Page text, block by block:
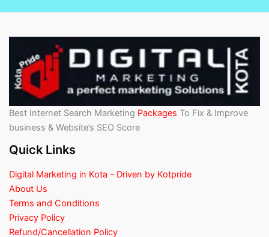
Best Internet Search Marketing Packages To Fix & Improve
business & Website’s SEO Score
Quick Links
Digital Marketing in Kota – Driven by Kotpride
About Us
Terms and Conditions
Privacy Policy
Refund/Cancellation Policy